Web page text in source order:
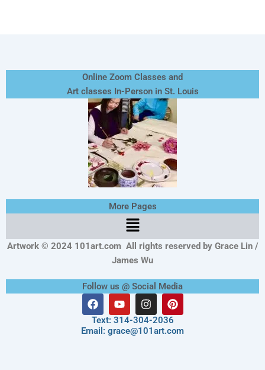
Online Zoom Classes and
Art classes In-Person in St. Louis
More Pages
Menu
Artwork © 2024 101art.com All rights reserved by Grace Lin /
James Wu
Follow us @ Social Media
F
a
c
e
Y
o
u
t
I
n
s
t
P
i
n
t
Text: 314-304-2036
Email: grace@101art.com